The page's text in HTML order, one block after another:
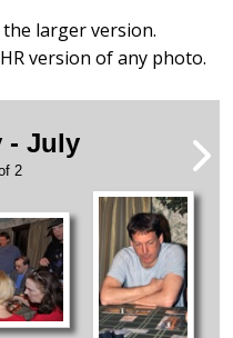
larger version.
version of any photo.
- July
2